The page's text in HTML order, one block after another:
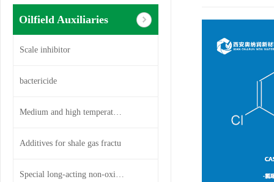
Oilfield Auxiliaries
Scale inhibitor
bactericide
Medium and high temperature so
Additives for shale gas fractu
Special long-acting non-oxidiz